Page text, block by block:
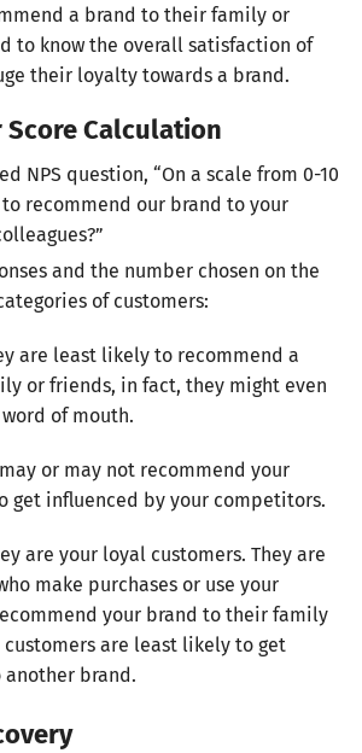
a brand to their family or
to know the overall satisfaction of
their loyalty towards a brand.
Calculation
NPS question, “On a scale from 0-10
recommend our brand to your
and the number chosen on the
of customers:
are least likely to recommend a
or friends, in fact, they might even
of mouth.
may or may not recommend your
get influenced by your competitors.
are your loyal customers. They are
make purchases or use your
your brand to their family
customers are least likely to get
brand.